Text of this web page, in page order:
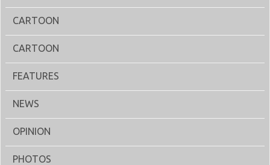
CARTOON
CARTOON
FEATURES
NEWS
OPINION
PHOTOS